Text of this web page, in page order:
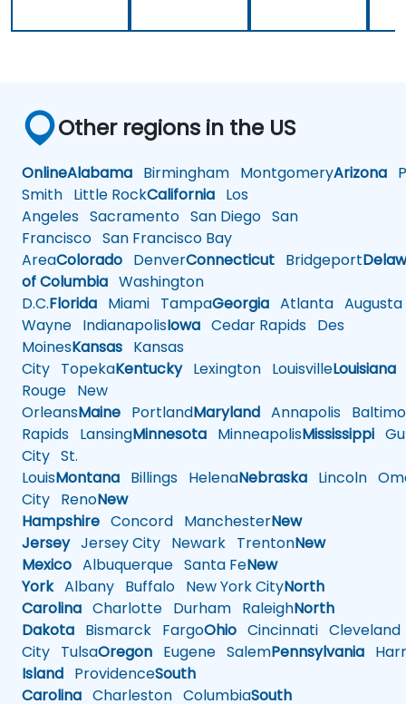
Other regions in the US
OnlineAlabama Birmingham MontgomeryArizona
Smith Little RockCalifornia Los
Angeles Sacramento San Diego San
Francisco San Francisco Bay
AreaColorado DenverConnecticut Bridgeport
of Columbia Washington
D.C.Florida Miami TampaGeorgia Atlanta Augusta
Wayne IndianapolisIowa Cedar Rapids Des
MoinesKansas Kansas
City TopekaKentuckyLexington LouisvilleLouisiana
Rouge New
OrleansMaine PortlandMaryland Annapolis
Rapids LansingMinnesota MinneapolisMississippi
City St.
LouisMontana Billings HelenaNebraska Lincoln
City RenoNew
Hampshire Concord ManchesterNew
JerseyJersey City Newark TrentonNew
Mexico Albuquerque Santa FeNew
YorkAlbany Buffalo New York CityNorth
Carolina Charlotte Durham RaleighNorth
Dakota Bismarck FargoOhio Cincinnati Cleveland
City TulsaOregon Eugene SalemPennsylvania
Island ProvidenceSouth
Carolina Charleston ColumbiaSouth